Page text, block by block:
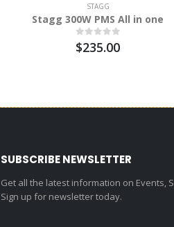
STAGG
Stagg 300W PMS All in one
$235.00
SUBSCRIBE NEWSLETTER
Get all the latest information on Events,
Sign up for newsletter today.